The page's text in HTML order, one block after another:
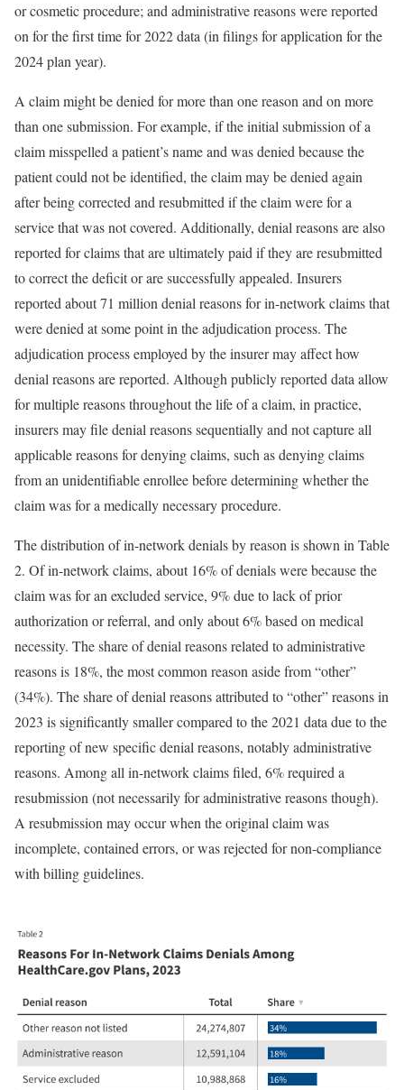
or cosmetic procedure; and administrative reasons were reported
on for the first time for 2022 data (in filings for application for the
2024 plan year).
A claim might be denied for more than one reason and on more
than one submission. For example, if the initial submission of a
claim misspelled a patient’s name and was denied because the
patient could not be identified, the claim may be denied again
after being corrected and resubmitted if the claim were for a
service that was not covered. Additionally, denial reasons are also
reported for claims that are ultimately paid if they are resubmitted
to correct the deficit or are successfully appealed. Insurers
reported about 71 million denial reasons for in-network claims that
were denied at some point in the adjudication process. The
adjudication process employed by the insurer may affect how
denial reasons are reported. Although publicly reported data allow
for multiple reasons throughout the life of a claim, in practice,
insurers may file denial reasons sequentially and not capture all
applicable reasons for denying claims, such as denying claims
from an unidentifiable enrollee before determining whether the
claim was for a medically necessary procedure.
The distribution of in-network denials by reason is shown in Table
2. Of in-network claims, about 16% of denials were because the
claim was for an excluded service, 9% due to lack of prior
authorization or referral, and only about 6% based on medical
necessity. The share of denial reasons related to administrative
reasons is 18%, the most common reason aside from “other”
(34%). The share of denial reasons attributed to “other” reasons in
2023 is significantly smaller compared to the 2021 data due to the
reporting of new specific denial reasons, notably administrative
reasons. Among all in-network claims filed, 6% required a
resubmission (not necessarily for administrative reasons though).
A resubmission may occur when the original claim was
incomplete, contained errors, or was rejected for non-compliance
with billing guidelines.